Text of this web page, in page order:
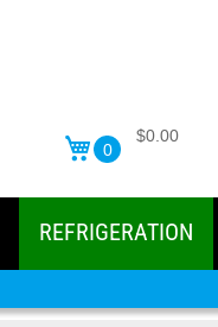
0
$0.00
REFRIGERATION